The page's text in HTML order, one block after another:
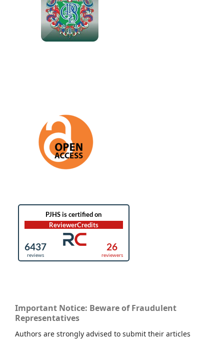
Important Notice: Beware of Fraudulent
Representatives
Authors are strongly advised to submit their articles